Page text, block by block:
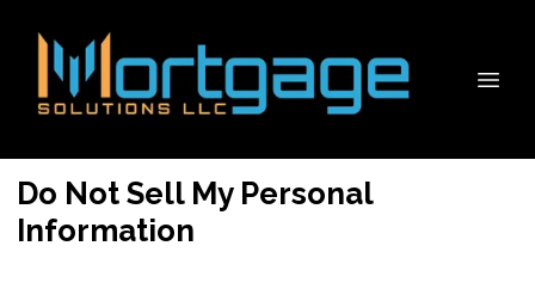
Do Not Sell My Personal
Information